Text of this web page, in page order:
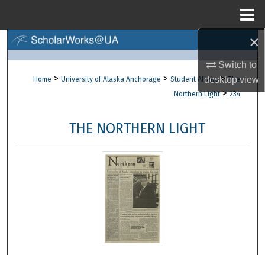
×
Switch to
desktopview
Browse Collections
About
Digital Commons Network™
Home > University of Alaska Anchorage > Student Affairs > The
Northern Light > 234
THE NORTHERN LIGHT